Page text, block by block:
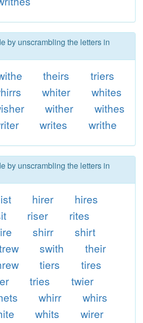
by unscrambling the letters in
theirs
triers
whiter
whites
wither
withes
writes writhe
by unscrambling the letters in
hirer
hires
riser
rites
shirr
shirt
swith
their
tiers
tires
tries
twier
whirr
whirs
whits
wirer